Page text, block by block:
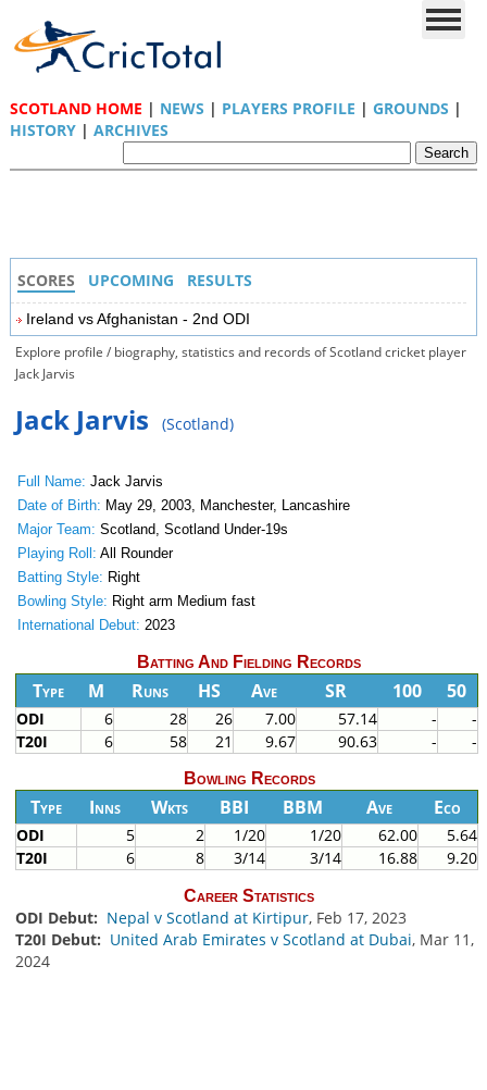
SCOTLAND HOME | NEWS | PLAYERS PROFILE | GROUNDS |
HISTORY| ARCHIVES
SCORES UPCOMING RESULTS
Ireland vs Afghanistan - 2nd ODI
Explore profile / biography, statistics and records of Scotland cricket player
Jack Jarvis
Jack Jarvis (Scotland)
Full Name: Jack Jarvis
Date of Birth: May 29, 2003, Manchester, Lancashire
Major Team: Scotland, Scotland Under-19s
Playing Roll: All Rounder
Batting Style: Right
Bowling Style: Right arm Medium fast
International Debut: 2023
Batting And Fielding Records
Type M Runs HS Ave SR 100 50
ODI 6 28 26 7.00 57.14 -
-
T20I
6 58 21 9.67 90.63 - -
Bowling Records
Type Inns Wkts BBI BBM Ave Eco
ODI 5 2 1/20 1/20 62.00
5.64
T20I
6 8 3/14 3/14 16.88 9.20
Career Statistics
ODI Debut: Nepal v Scotland at Kirtipur, Feb 17, 2023
T20I Debut: United Arab Emirates v Scotland at Dubai, Mar 11,
2024